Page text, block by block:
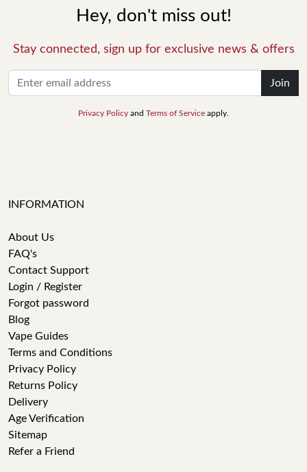
Hey, don't miss out!
Stay connected, sign up for exclusive news & offers
Join
Privacy Policy and Terms of Service apply.
INFORMATION
About Us
FAQ's
Contact Support
Login / Register
Forgot password
Blog
Vape Guides
Terms and Conditions
Privacy Policy
Returns Policy
Delivery
Age Verification
Sitemap
Refer a Friend